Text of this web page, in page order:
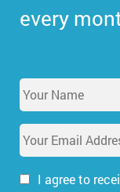
every
Y
o
r
N
m
E
m
i
I agree to